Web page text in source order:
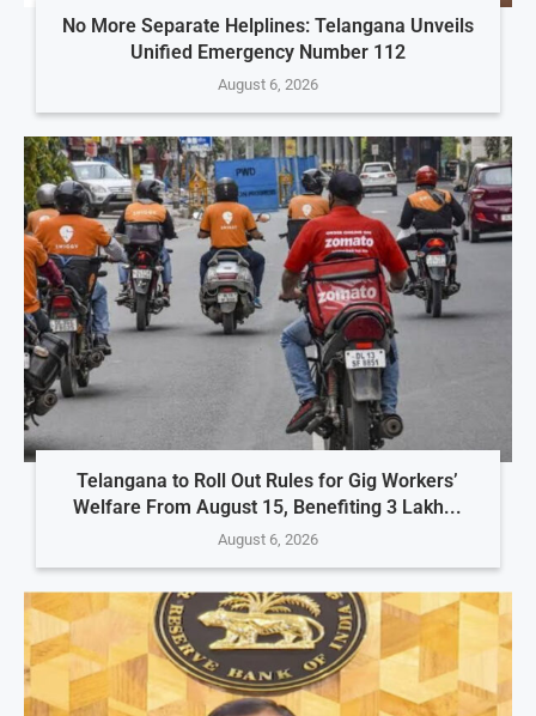
No More Separate Helplines: Telangana Unveils
Unified Emergency Number 112
August 6, 2026
Telangana to Roll Out Rules for Gig Workers’
Welfare From August 15, Benefiting 3 Lakh...
August 6, 2026